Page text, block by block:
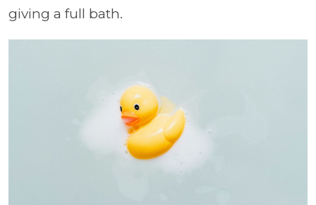
giving a full bath.